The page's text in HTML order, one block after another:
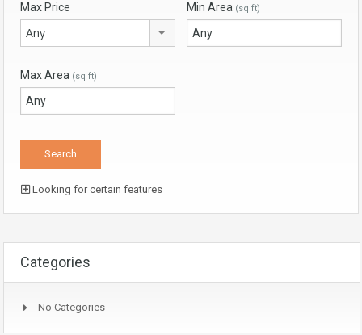
Max Price
Any
Min Area (sq ft)
Max Area (sq ft)
Looking for certain features
Categories
No Categories